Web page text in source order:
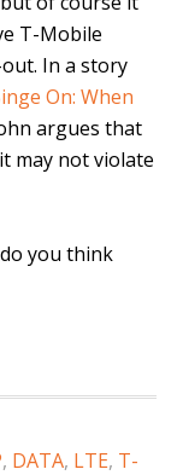
T-Mobile
In a story
On: When
argues that
may not violate
you think
, DATA, LTE, T-